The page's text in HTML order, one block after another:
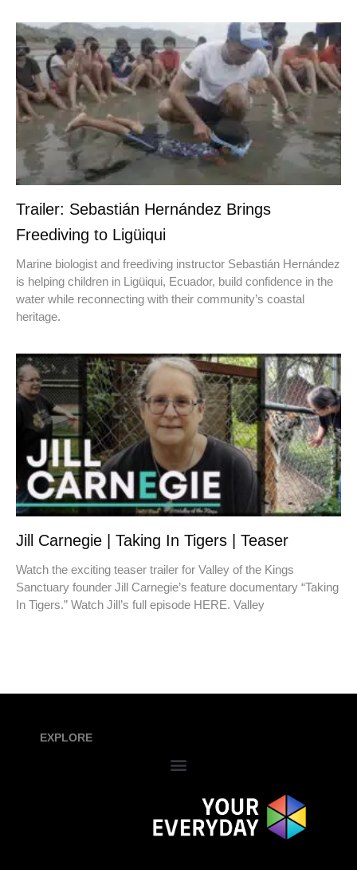
Trailer: Sebastián Hernández Brings
Freediving to Ligüiqui
Marine biologist and freediving instructor Sebastián Hernández
is helping children in Ligüiqui, Ecuador, build confidence in the
water while reconnecting with their community’s coastal
heritage.
Jill Carnegie | Taking In Tigers | Teaser
Watch the exciting teaser trailer for Valley of the Kings
Sanctuary founder Jill Carnegie’s feature documentary “Taking
In Tigers.” Watch Jill’s full episode HERE. Valley
EXPLORE